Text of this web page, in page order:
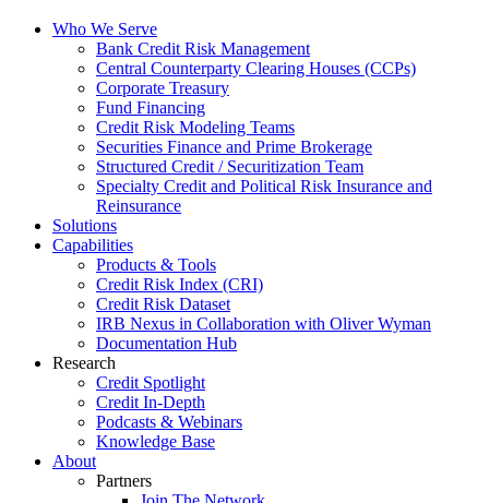
Who We Serve
Bank Credit Risk Management
Central Counterparty Clearing Houses (CCPs)
Corporate Treasury
Fund Financing
Credit Risk Modeling Teams
Securities Finance and Prime Brokerage
Structured Credit / Securitization Team
Specialty Credit and Political Risk Insurance and
Reinsurance
Solutions
Capabilities
Products & Tools
Credit Risk Index (CRI)
Credit Risk Dataset
IRB Nexus in Collaboration with Oliver Wyman
Documentation Hub
Research
Credit Spotlight
Credit In-Depth
Podcasts & Webinars
Knowledge Base
About
Partners